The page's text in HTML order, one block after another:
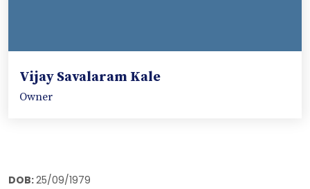
Vijay Savalaram Kale
Owner
DOB:25/09/1979